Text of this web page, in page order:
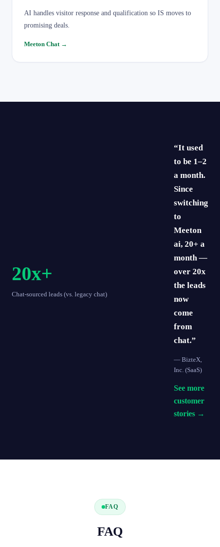
AI handles visitor response and qualification so IS moves to
promising deals.
Meeton Chat→
20x+
Chat-sourced leads (vs. legacy chat)
“It used
to be 1–2
a month.
Since
switching
to
Meeton
ai, 20+ a
month —
over 20x
the leads
now
come
from
chat.”
— BizteX,
Inc. (SaaS)
See more
customer
stories →
FAQ
FAQ